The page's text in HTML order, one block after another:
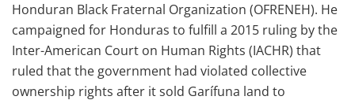
Honduran Black Fraternal Organization (OFRENEH). He
campaigned for Honduras to fulfill a 2015 ruling by the
Inter-American Court on Human Rights (IACHR) that
ruled that the government had violated collective
ownership rights after it sold Garífuna land to